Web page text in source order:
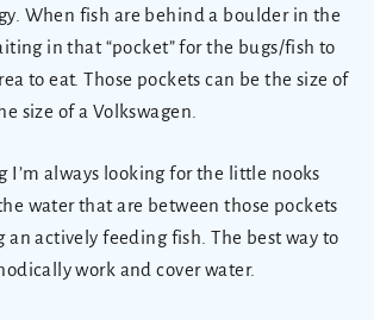
When fish are behind a boulder in the
in that “pocket” for the bugs/fish to
to eat. Those pockets can be the size of
size of a Volkswagen.
I’m always looking for the little nooks
water that are between those pockets
an actively feeding fish. The best way to
work and cover water.